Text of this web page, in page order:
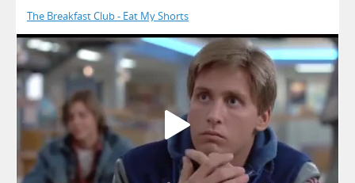
The Breakfast Club - Eat My Shorts